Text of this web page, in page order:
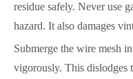
residue safely. Never use
hazard. It also damages
Submerge the wire mesh
vigorously. This dislodges